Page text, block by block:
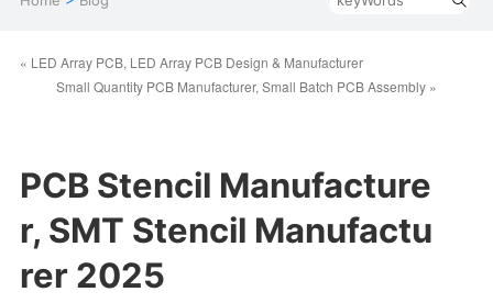
« LED Array PCB, LED Array PCB Design & Manufacturer
Small Quantity PCB Manufacturer, Small Batch PCB Assembly »
PCB Stencil Manufacture
r, SMT Stencil Manufactu
rer 2025